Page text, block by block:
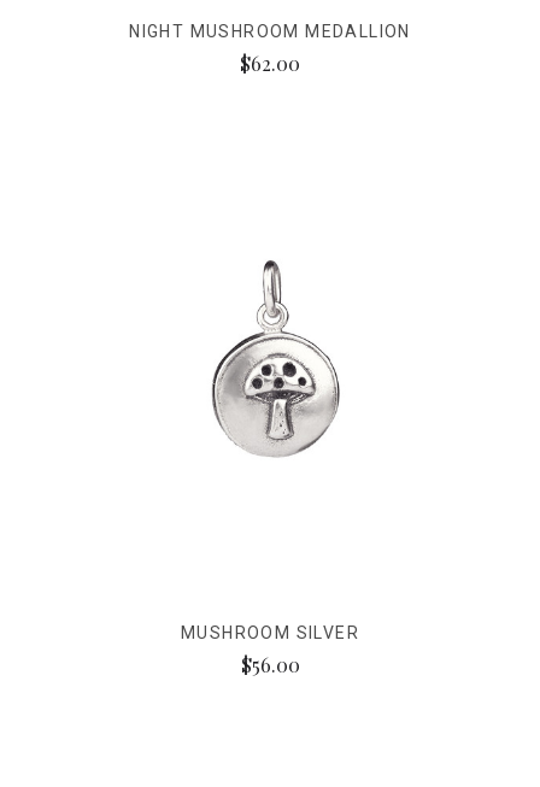
NIGHT MUSHROOM MEDALLION
$62.00
MUSHROOM SILVER
$56.00